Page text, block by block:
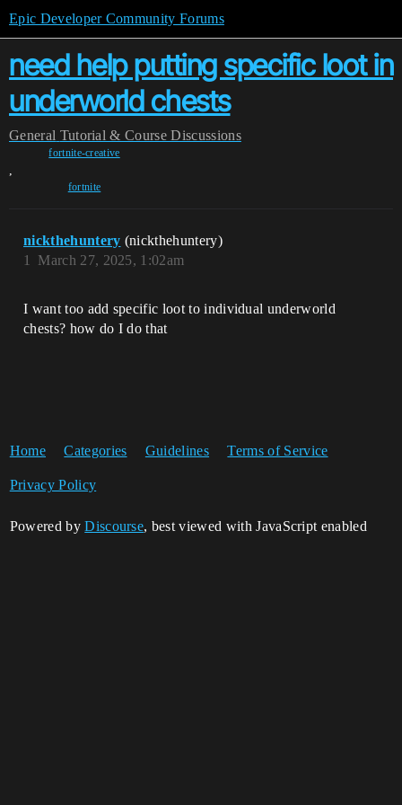
Epic Developer Community Forums
need help putting specific loot in
underworld chests
General Tutorial & Course Discussions
fortnite-creative
,
fortnite
nickthehuntery (nickthehuntery)
March 27, 2025, 1:02am
1
I want too add specific loot to individual underworld
chests? how do I do that
Home Categories Guidelines Terms of Service
Privacy Policy
Powered byDiscourse, best viewed with JavaScript enabled